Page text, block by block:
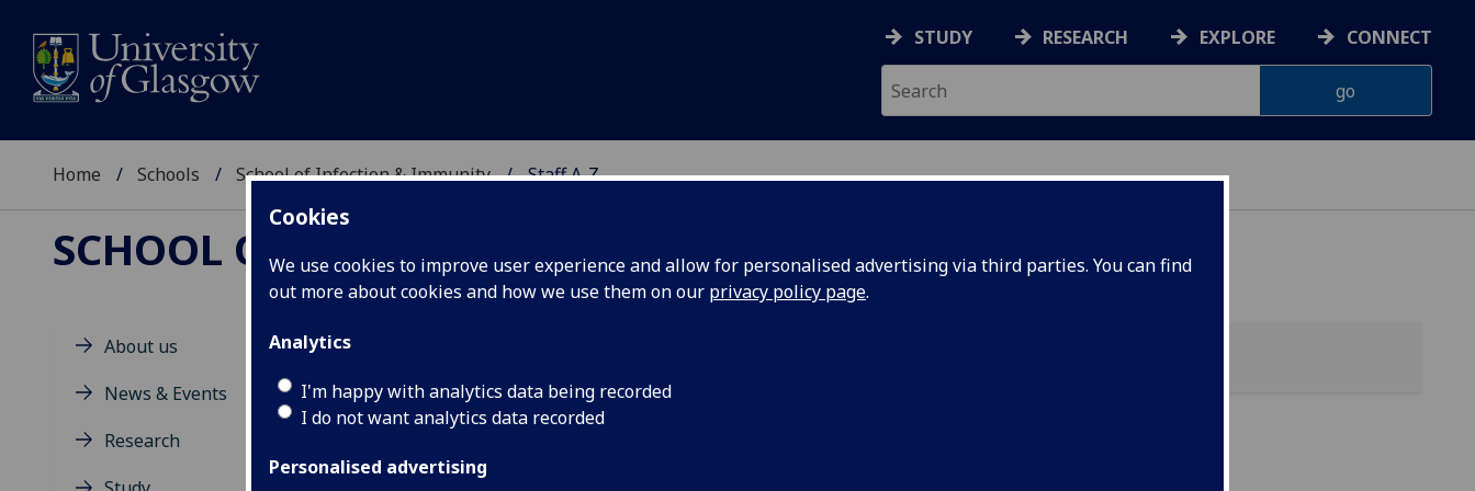
Cookies
We use cookies to improve user experience and allow for personalised advertising via third parties. You can find
out more about cookies and how we use them on our privacy policy page.
Analytics
I'm happy with analytics data being recorded
I do not want analytics data recorded
Personalised advertising
STUDY RESEARCH EXPLORE CONNECT
Home Schools School of Infection & Immunity Staff A-Z
SCHOOL OF INFECTION & IMMUNITY
About us
News & Events
Research
MRS VICTOIRE PERRAUD